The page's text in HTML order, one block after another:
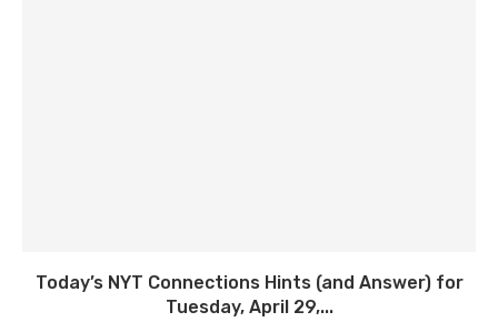
Today’s NYT Connections Hints (and Answer) for
Tuesday, April 29,...